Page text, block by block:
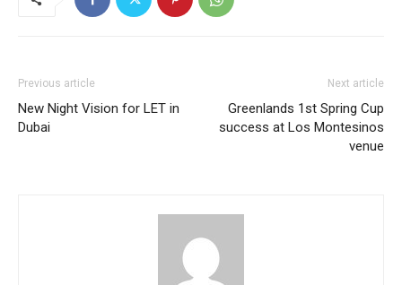
Previous article
New Night Vision for LET in
Dubai
Next article
Greenlands 1st Spring Cup
success at Los Montesinos
venue